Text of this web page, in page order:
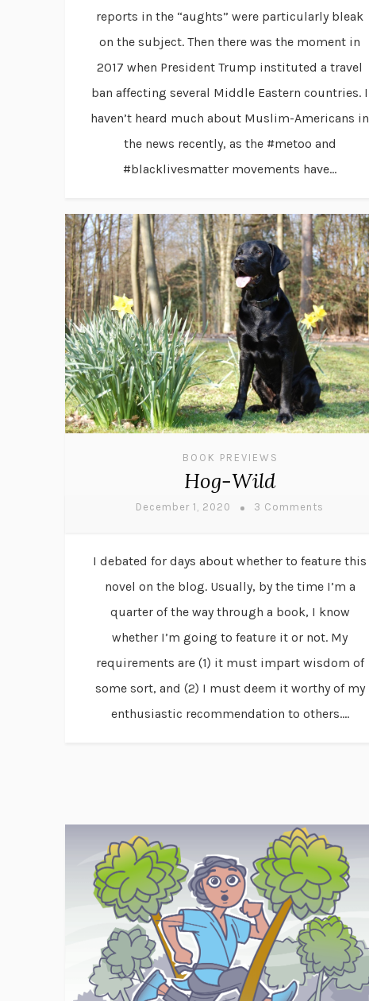
reports in the “aughts” were particularly bleak
on the subject. Then there was the moment in
2017 when President Trump instituted a travel
ban affecting several Middle Eastern countries. I
haven’t heard much about Muslim-Americans in
the news recently, as the #metoo and
#blacklivesmatter movements have...
BOOK PREVIEWS
Hog-Wild
December 1, 2020 3 Comments
I debated for days about whether to feature this
novel on the blog. Usually, by the time I’m a
quarter of the way through a book, I know
whether I’m going to feature it or not. My
requirements are (1) it must impart wisdom of
some sort, and (2) I must deem it worthy of my
enthusiastic recommendation to others....